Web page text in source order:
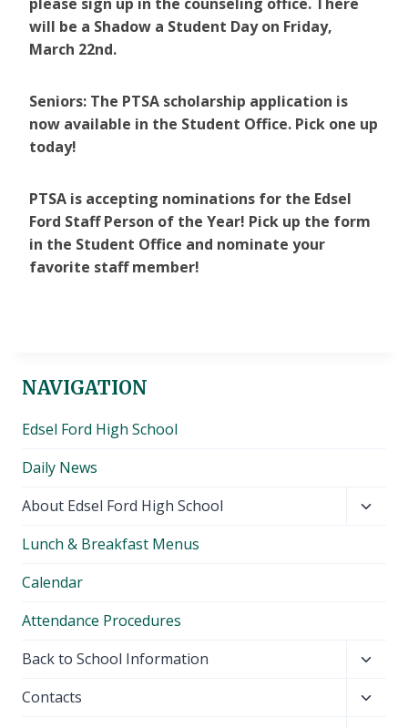
will be a Shadow a Student Day on Friday,
March 22nd.
Seniors: The PTSA scholarship application is
now available in the Student Office. Pick one up
today!
PTSA is accepting nominations for the Edsel
Ford Staff Person of the Year! Pick up the form
in the Student Office and nominate your
favorite staff member!
NAVIGATION
Edsel Ford High School
Daily News
About Edsel Ford High School
Lunch & Breakfast Menus
Calendar
Attendance Procedures
Back to School Information
menu
Contacts